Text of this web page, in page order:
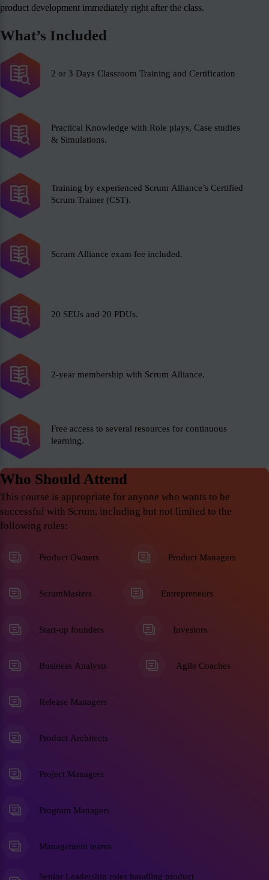
product development immediately right after the class.
What’s Included
2 or 3 Days Classroom Training and Certification
Practical Knowledge with Role plays, Case studies
& Simulations.
Training by experienced Scrum Alliance’s Certified
Scrum Trainer (CST).
Scrum Alliance exam fee included.
20 SEUs and 20 PDUs.
2-year membership with Scrum Alliance.
Free access to several resources for continuous
learning.
Who Should Attend
This course is appropriate for anyone who wants to be
successful with Scrum, including but not limited to the
following roles:
Product Owners Product Managers
ScrumMasters Entrepreneurs
Start-up founders Investors
Business Analysts Agile Coaches
Release Managers
Product Architects
Project Managers
Program Managers
Management teams
Senior Leadership roles handling product